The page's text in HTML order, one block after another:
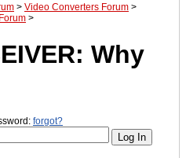
> Video Converters Forum >
>
Why
forgot?